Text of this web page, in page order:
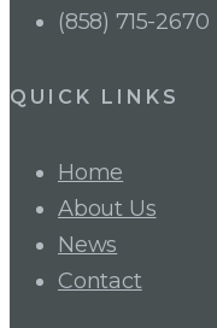
(858) 715-2670
QUICK LINKS
Home
About Us
News
Contact